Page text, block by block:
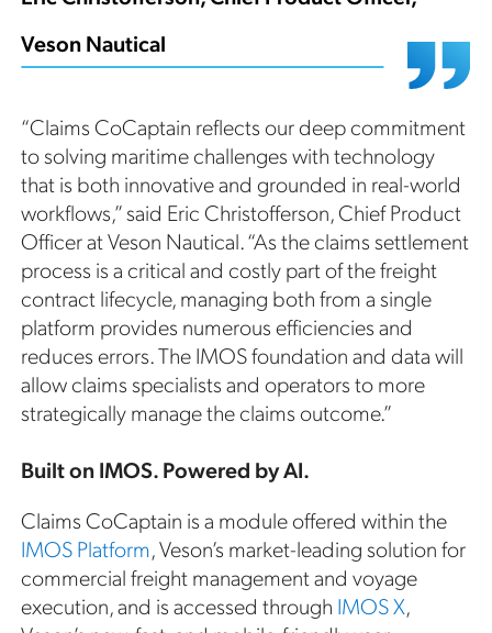
Veson Nautical
“Claims CoCaptain reflects our deep commitment
to solving maritime challenges with technology
that is both innovative and grounded in real-world
workflows,” said Eric Christofferson, Chief Product
Officer at Veson Nautical. “As the claims settlement
process is a critical and costly part of the freight
contract lifecycle, managing both from a single
platform provides numerous efficiencies and
reduces errors. The IMOS foundation and data will
allow claims specialists and operators to more
strategically manage the claims outcome.”
Built on IMOS. Powered by AI.
Claims CoCaptain is a module offered within the
IMOS Platform, Veson’s market-leading solution for
commercial freight management and voyage
execution, and is accessed through IMOS X,